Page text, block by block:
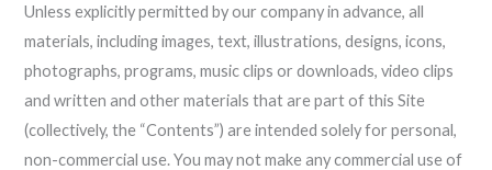
Unless explicitly permitted by our company in advance, all
materials, including images, text, illustrations, designs, icons,
photographs, programs, music clips or downloads, video clips
and written and other materials that are part of this Site
(collectively, the “Contents”) are intended solely for personal,
non-commercial use. You may not make any commercial use of